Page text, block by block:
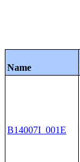
Name
B14007I_001E